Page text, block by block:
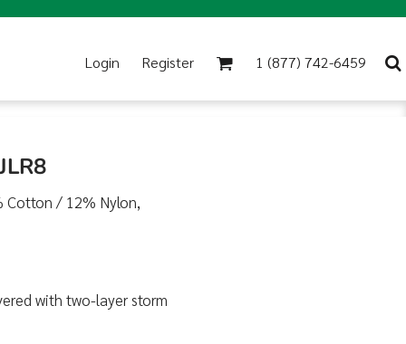
Login Register 1 (877) 742-6459
Cotton / 12% Nylon,
with two-layer storm